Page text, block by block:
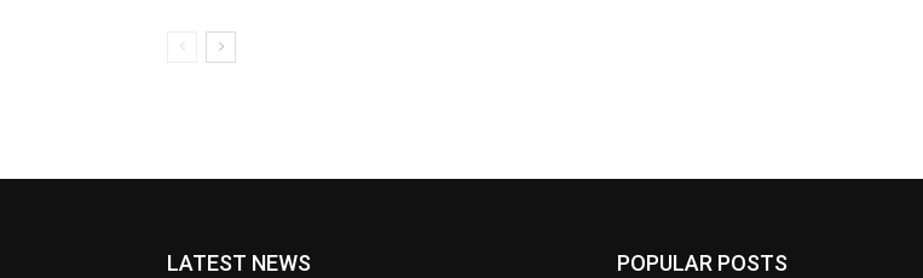
LATEST NEWS POPULAR POSTS